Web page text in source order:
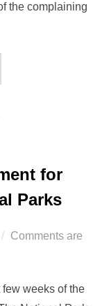
the complaining
FOR TAKING
for
Parks
Comments are
weeks of the